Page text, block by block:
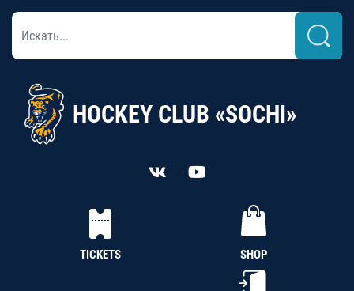
HOCKEY CLUB «SOCHI»
TICKETS SHOP